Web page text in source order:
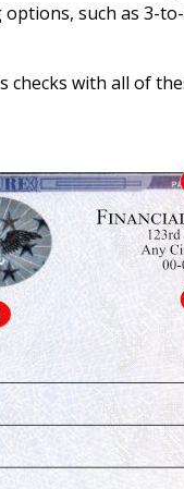
such as 3-
checks with all of